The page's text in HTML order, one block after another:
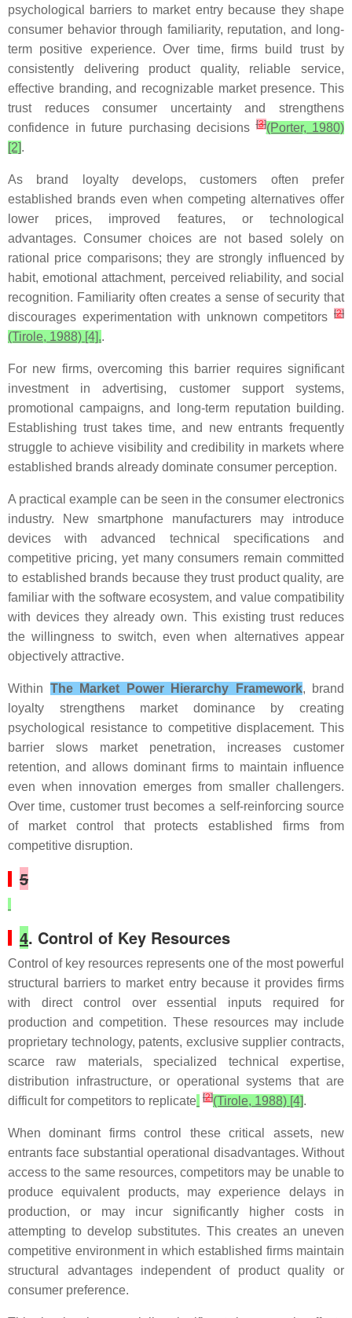
psychological barriers to market entry because they shape
consumer behavior through familiarity, reputation, and long-
term positive experience. Over time, firms build trust by
consistently delivering product quality, reliable service,
effective branding, and recognizable market presence. This
trust reduces consumer uncertainty and strengthens
confidence in future purchasing decisions[3](Porter, 1980)
[2].
As brand loyalty develops, customers often prefer
established brands even when competing alternatives offer
lower prices, improved features, or technological
advantages. Consumer choices are not based solely on
rational price comparisons; they are strongly influenced by
habit, emotional attachment, perceived reliability, and social
recognition. Familiarity often creates a sense of security that
discourages experimentation with unknown competitors [2]
(Tirole, 1988) [4]..
For new firms, overcoming this barrier requires significant
investment in advertising, customer support systems,
promotional campaigns, and long-term reputation building.
Establishing trust takes time, and new entrants frequently
struggle to achieve visibility and credibility in markets where
established brands already dominate consumer perception.
A practical example can be seen in the consumer electronics
industry. New smartphone manufacturers may introduce
devices with advanced technical specifications and
competitive pricing, yet many consumers remain committed
to established brands because they trust product quality, are
familiar with the software ecosystem, and value compatibility
with devices they already own. This existing trust reduces
the willingness to switch, even when alternatives appear
objectively attractive.
Within The Market Power Hierarchy Framework, brand
loyalty strengthens market dominance by creating
psychological resistance to competitive displacement. This
barrier slows market penetration, increases customer
retention, and allows dominant firms to maintain influence
even when innovation emerges from smaller challengers.
Over time, customer trust becomes a self-reinforcing source
of market control that protects established firms from
competitive disruption.
5
4. Control of Key Resources
Control of key resources represents one of the most powerful
structural barriers to market entry because it provides firms
with direct control over essential inputs required for
production and competition. These resources may include
proprietary technology, patents, exclusive supplier contracts,
scarce raw materials, specialized technical expertise,
distribution infrastructure, or operational systems that are
difficult for competitors to replicate [2](Tirole, 1988) [4].
When dominant firms control these critical assets, new
entrants face substantial operational disadvantages. Without
access to the same resources, competitors may be unable to
produce equivalent products, may experience delays in
production, or may incur significantly higher costs in
attempting to develop substitutes. This creates an uneven
competitive environment in which established firms maintain
structural advantages independent of product quality or
consumer preference.